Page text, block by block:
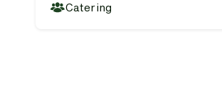
Catering